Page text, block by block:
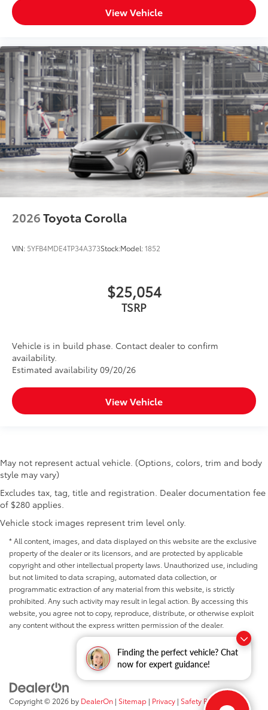
Finding the perfect vehicle? Chat
now for expert guidance!
View Vehicle
2026Toyota Corolla
VIN: 5YFB4MDE4TP34A373Stock:Model:1852
$25,054
TSRP
Vehicle is in build phase. Contact dealer to confirm
availability.
Estimated availability 09/20/26
View Vehicle
May not represent actual vehicle. (Options, colors, trim and body
style may vary)
Excludes tax, tag, title and registration. Dealer documentation fee
of $280 applies.
Vehicle stock images represent trim level only.
* All content, images, and data displayed on this website are the exclusive
property of the dealer or its licensors, and are protected by applicable
copyright and other intellectual property laws. Unauthorized use, including
but not limited to data scraping, automated data collection, or
programmatic extraction of any material from this website, is strictly
prohibited. Any such activity may result in legal action. By accessing this
website, you agree not to copy, reproduce, distribute, or otherwise exploit
any content without the express written permission of the dealer.
Copyright © 2026 by DealerOn | Sitemap | Privacy | Safety Recalls &